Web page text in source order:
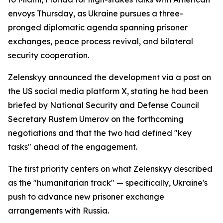
envoys Thursday, as Ukraine pursues a three-
pronged diplomatic agenda spanning prisoner
exchanges, peace process revival, and bilateral
security cooperation.
Zelenskyy announced the development via a post on
the US social media platform X, stating he had been
briefed by National Security and Defense Council
Secretary Rustem Umerov on the forthcoming
negotiations and that the two had defined "key
tasks" ahead of the engagement.
The first priority centers on what Zelenskyy described
as the "humanitarian track" — specifically, Ukraine's
push to advance new prisoner exchange
arrangements with Russia.